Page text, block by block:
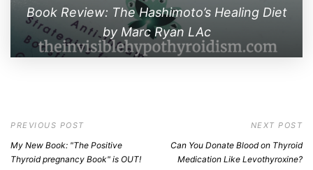
Book Review: The Hashimoto’s Healing Diet
by Marc Ryan LAc
PREVIOUS POST
My New Book: "The Positive
Thyroid pregnancy Book" is OUT!
NEXT POST
Can You Donate Blood on Thyroid
Medication Like Levothyroxine?